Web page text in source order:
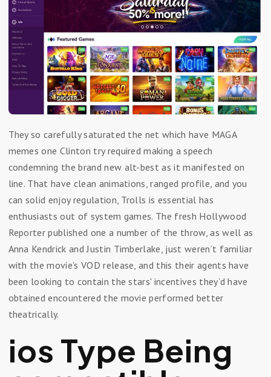
They so carefully saturated the net which have MAGA
memes one Clinton try required making a speech
condemning the brand new alt-best as it manifested on
line. That have clean animations, ranged profile, and you
can solid enjoy regulation, Trolls is essential has
enthusiasts out of system games. The fresh Hollywood
Reporter published one a number of the throw, as well as
Anna Kendrick and Justin Timberlake, just weren’t familiar
with the movie's VOD release, and this their agents have
been looking to contain the stars' incentives they’d have
obtained encountered the movie performed better
theatrically.
ios Type Being